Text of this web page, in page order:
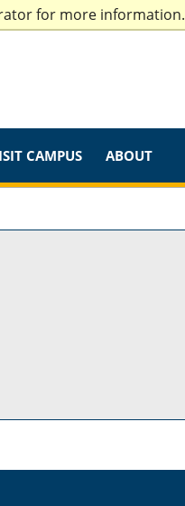
for more information.
CAMPUS ABOUT